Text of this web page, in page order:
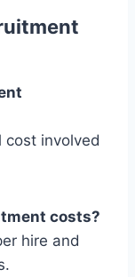
cost involved
costs?
hire and